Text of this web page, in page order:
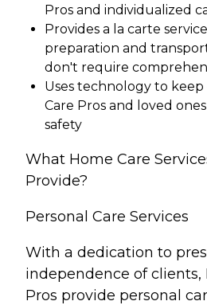
Pros and individualized
Provides a la carte
preparation and
don't require
Uses technology to
Care Pros and loved
safety
What Home Care
Provide?
Personal Care Services
With a dedication to
independence of clients,
Pros provide personal